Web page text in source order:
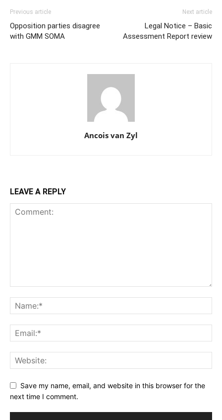
Previous article
Opposition parties disagree
with GMM SOMA
Next article
Legal Notice – Basic
Assessment Report review
Ancois van Zyl
LEAVE A REPLY
Save my name, email, and website in this browser for the
next time I comment.